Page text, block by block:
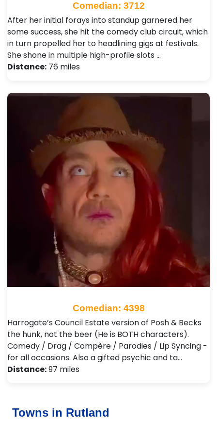
Comedian: 3712
After her initial forays into standup garnered her
some success, she hit the comedy club circuit, which
in turn propelled her to headlining gigs at festivals.
She shone in multiple high-profile slots …
Distance: 76 miles
Comedian: 4398
Harrogate’s Council Estate version of Posh & Becks
the hunk, not the beer (He is BOTH characters).
Comedy / Drag / Compère / Parodies / Lip Syncing -
for all occasions. Also a gifted psychic and ta…
Distance:97 miles
Towns in Rutland